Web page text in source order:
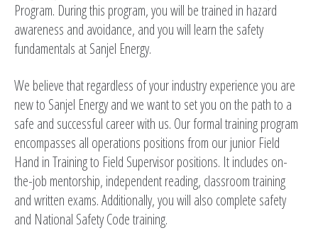
Program. During this program, you will be trained in hazard
awareness and avoidance, and you will learn the safety
fundamentals at Sanjel Energy.
We believe that regardless of your industry experience you are
new to Sanjel Energy and we want to set you on the path to a
safe and successful career with us. Our formal training program
encompasses all operations positions from our junior Field
Hand in Training to Field Supervisor positions. It includes on-
the-job mentorship, independent reading, classroom training
and written exams. Additionally, you will also complete safety
and National Safety Code training.